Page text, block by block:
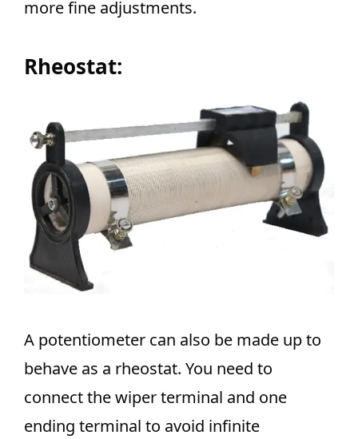
more fine adjustments.
Rheostat:
A potentiometer can also be made up to
behave as a rheostat. You need to
connect the wiper terminal and one
ending terminal to avoid infinite